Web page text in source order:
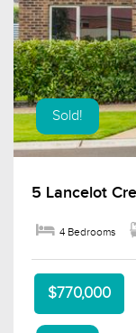
Sold!
5 Lancelot
4 Bedrooms
$770,000